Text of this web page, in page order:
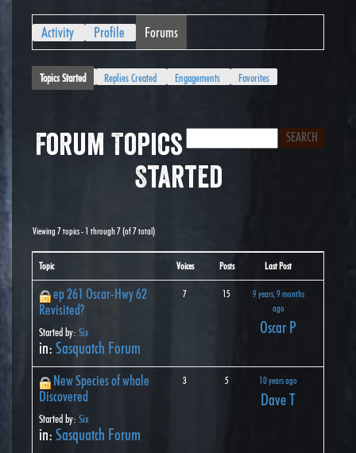
Activity Profile Forums
Topics Started Replies Created Engagements Favorites
Forum Topics
Started
Viewing 7 topics - 1 through 7 (of 7 total)
Topic Voices Posts Last Post
ep 261 Oscar-Hwy 62
Revisited?
Started by: Six
in: Sasquatch Forum
7 15
9 years, 9 months
ago
Oscar P
New Species of whale
Discovered
Started by: Six
in: Sasquatch Forum
3 5 10 years ago
Dave T